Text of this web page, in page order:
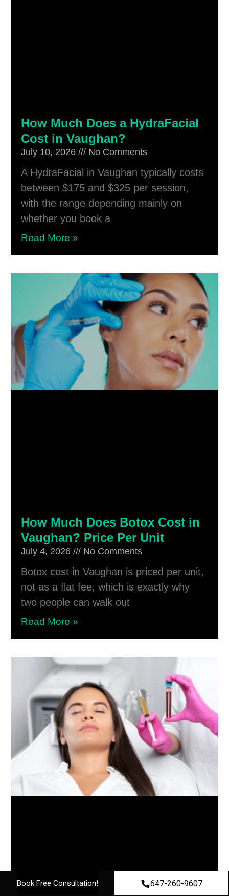
How Much Does a HydraFacial
Cost in Vaughan?
July 10, 2026 No Comments
A HydraFacial in Vaughan typically costs
between $175 and $325 per session,
with the range depending mainly on
whether you book a
Read More »
How Much Does Botox Cost in
Vaughan? Price Per Unit
July 4, 2026 No Comments
Botox cost in Vaughan is priced per unit,
not as a flat fee, which is exactly why
two people can walk out
Read More »
Book Free Consultation! 647-260-9607